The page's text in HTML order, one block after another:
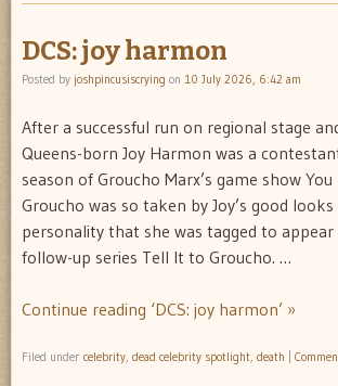
DCS: joy harmon
Posted by joshpincusiscrying on 10 July 2026, 6:42 am
After a successful run on regional stage
Queens-born Joy Harmon was a
season of Groucho Marx’s game show
Groucho was so taken by Joy’s good
personality that she was tagged to
follow-up series Tell It to Groucho. …
Continue reading ‘DCS: joy harmon’ »
Filed under celebrity, dead celebrity spotlight, death